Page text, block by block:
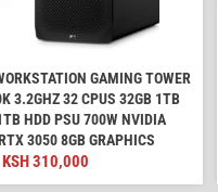
GAMING TOWER
3.2GHZ 32 CPUS 32GB 1TB
HDD PSU 700W NVIDIA
3050 8GB GRAPHICS
KSH310,000